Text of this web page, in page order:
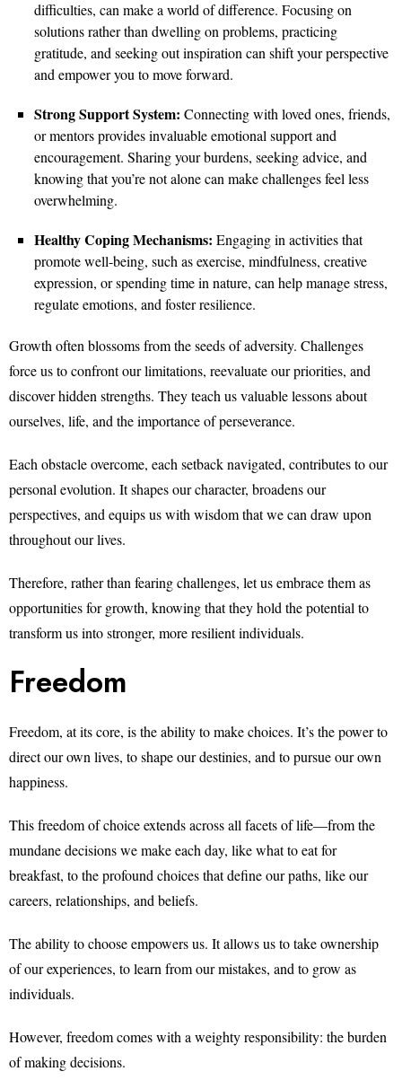
difficulties, can make a world of difference. Focusing on
solutions rather than dwelling on problems, practicing
gratitude, and seeking out inspiration can shift your perspective
and empower you to move forward.
Strong Support System: Connecting with loved ones, friends,
or mentors provides invaluable emotional support and
encouragement. Sharing your burdens, seeking advice, and
knowing that you’re not alone can make challenges feel less
overwhelming.
Healthy Coping Mechanisms: Engaging in activities that
promote well-being, such as exercise, mindfulness, creative
expression, or spending time in nature, can help manage stress,
regulate emotions, and foster resilience.
Growth often blossoms from the seeds of adversity. Challenges
force us to confront our limitations, reevaluate our priorities, and
discover hidden strengths. They teach us valuable lessons about
ourselves, life, and the importance of perseverance.
Each obstacle overcome, each setback navigated, contributes to our
personal evolution. It shapes our character, broadens our
perspectives, and equips us with wisdom that we can draw upon
throughout our lives.
Therefore, rather than fearing challenges, let us embrace them as
opportunities for growth, knowing that they hold the potential to
transform us into stronger, more resilient individuals.
Freedom
Freedom, at its core, is the ability to make choices. It’s the power to
direct our own lives, to shape our destinies, and to pursue our own
happiness.
This freedom of choice extends across all facets of life—from the
mundane decisions we make each day, like what to eat for
breakfast, to the profound choices that define our paths, like our
careers, relationships, and beliefs.
The ability to choose empowers us. It allows us to take ownership
of our experiences, to learn from our mistakes, and to grow as
individuals.
However, freedom comes with a weighty responsibility: the burden
of making decisions.